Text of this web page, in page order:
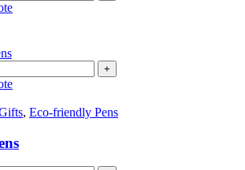
+
, Eco-friendly Pens